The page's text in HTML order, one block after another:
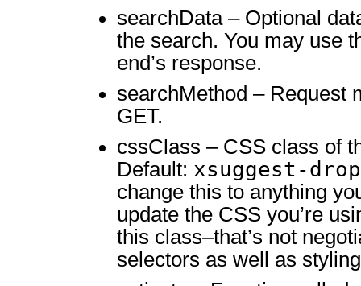
searchData – Optional
the search. You may use
end’s response.
searchMethod – Request
GET.
cssClass – CSS class of
Default: xsuggest-
change this to anything
update the CSS you’re
this class–that’s not
selectors as well as